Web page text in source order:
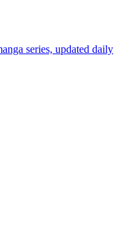
series, updated daily